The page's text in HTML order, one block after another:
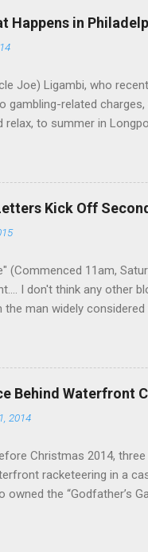
Happens in
Joe) Ligambi, who
gambling-related
relax, to summer in
step in and take over?
crime family was once
historically at odds with
But with or without
Kick Off
(Commenced 11am,
I don't think any other
the man widely
Behind Waterfront
2014
Christmas 2014,
racketeering in a
owned the “Godfather’s
lucrative waterfront